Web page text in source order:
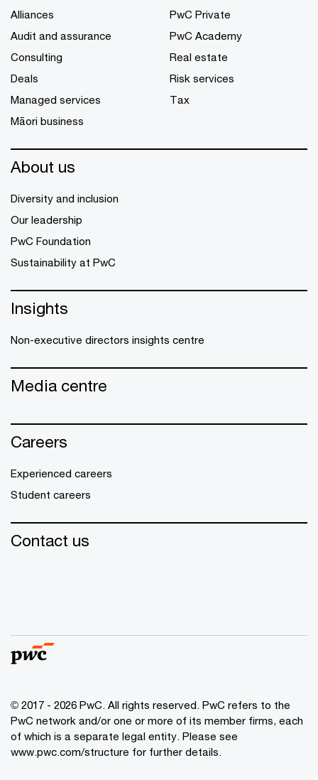
Alliances
Audit and assurance
Consulting
Deals
Managed services
Māori business
PwC Private
PwC Academy
Real estate
Risk services
Tax
About us
Diversity and inclusion
Our leadership
PwC Foundation
Sustainability at PwC
Insights
Non-executive directors insights centre
Media centre
Careers
Experienced careers
Student careers
Contact us
© 2017 - 2026 PwC. All rights reserved. PwC refers to the
PwC network and/or one or more of its member firms, each
of which is a separate legal entity. Please see
www.pwc.com/structure for further details.